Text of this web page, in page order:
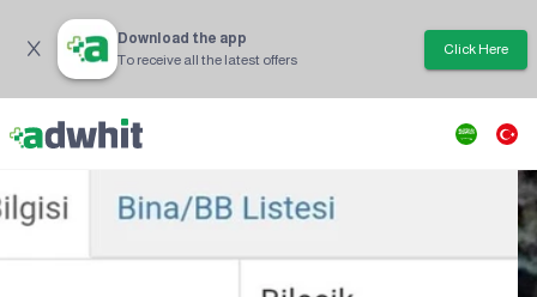
Download the app
To receive all the latest offers
Click Here